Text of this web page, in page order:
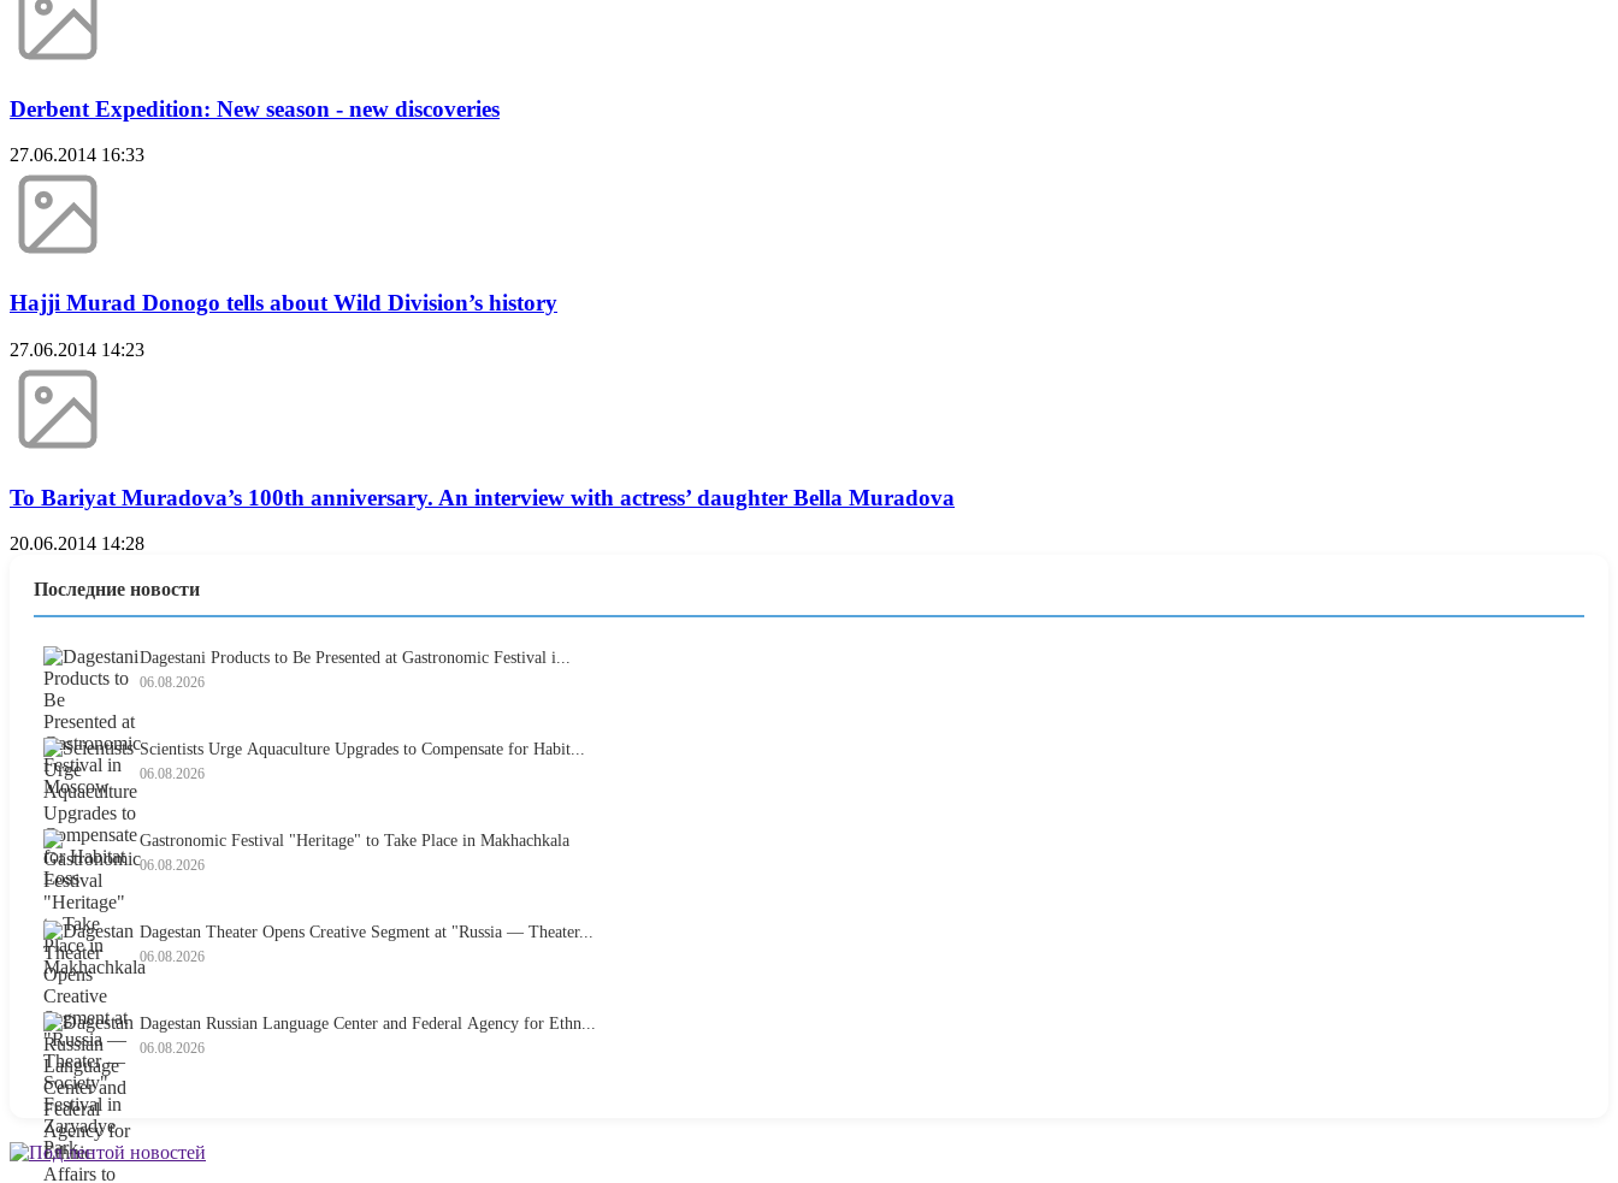
Derbent Expedition: New season - new discoveries
27.06.2014 16:33
Hajji Murad Donogo tells about Wild Division’s history
27.06.2014 14:23
To Bariyat Muradova’s 100th anniversary. An interview with actress’ daughter Bella Muradova
20.06.2014 14:28
Последние новости
Dagestani Products to Be Presented at Gastronomic Festival i...
06.08.2026
Scientists Urge Aquaculture Upgrades to Compensate for Habit...
06.08.2026
Gastronomic Festival "Heritage" to Take Place in Makhachkala
06.08.2026
Dagestan Theater Opens Creative Segment at "Russia — Theater...
06.08.2026
Dagestan Russian Language Center and Federal Agency for Ethn...
06.08.2026